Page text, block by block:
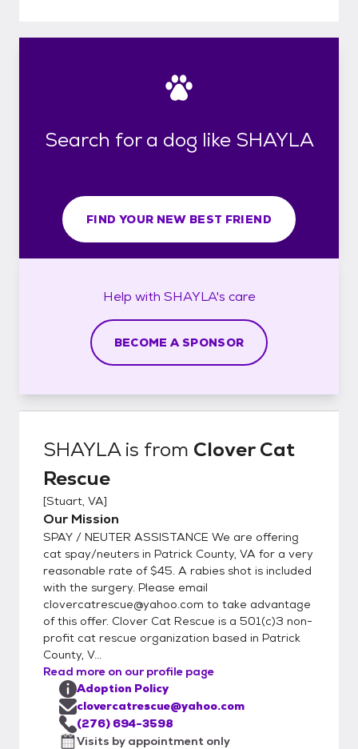
Search for a dog like SHAYLA
FIND YOUR NEW BEST FRIEND
Help with SHAYLA's care
BECOME A SPONSOR
SHAYLAis from Clover Cat
Rescue
[Stuart, VA]
Our Mission
SPAY / NEUTER ASSISTANCE We are offering
cat spay/neuters in Patrick County, VA for a very
reasonable rate of $45. A rabies shot is included
with the surgery. Please email
clovercatrescue@yahoo.com to take advantage
of this offer. Clover Cat Rescue is a 501(c)3 non-
profit cat rescue organization based in Patrick
County, V...
Read more on our profile page
Adoption Policy
clovercatrescue@yahoo.com
(276) 694-3598
Visits by appointment only